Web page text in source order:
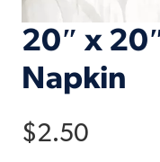
20″ x
Napkin
$2.50